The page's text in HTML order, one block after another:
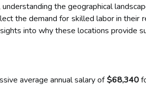
the geographical
the demand for skilled labor in
into why these locations provide
average annual salary of$68,340